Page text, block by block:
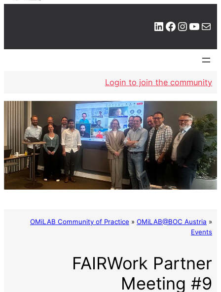
LinkedIn Facebook Instagram YouTube Mail
Login to join the community
OMiLAB Community of Practice » OMiLAB@BOC Austria »
Events
FAIRWork Partner
Meeting #9